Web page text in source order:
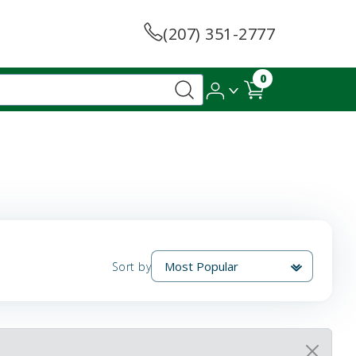
(207) 351-2777
0
Sort by